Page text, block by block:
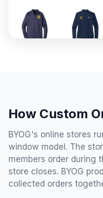
How Custom
BYOG's online stores
window model. The
members order during
store closes. BYOG
collected orders